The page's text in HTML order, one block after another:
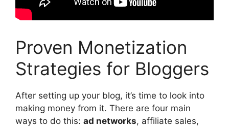
Proven Monetization
Strategies for Bloggers
After setting up your blog, it’s time to look into
making money from it. There are four main
ways to do this: ad networks, affiliate sales,